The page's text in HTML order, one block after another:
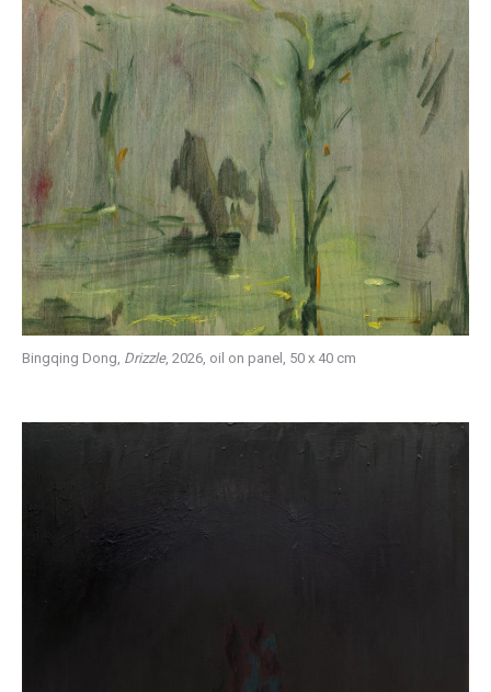
Bingqing Dong, Drizzle, 2026, oil on panel, 50 x 40 cm